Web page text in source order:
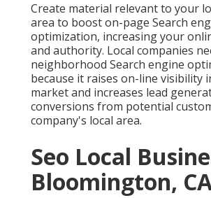
Create material relevant to your
area to boost on-page Search
optimization, increasing your
and authority. Local companies
neighborhood Search engine
because it raises on-line visibility
market and increases lead
conversions from potential
company's local area.
Seo Local
Bloomington,